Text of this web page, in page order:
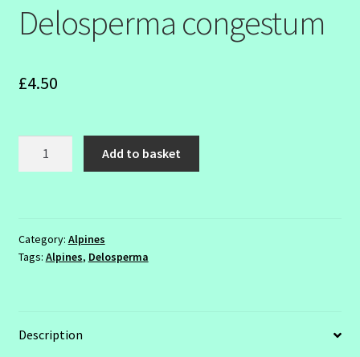
Delosperma congestum
£4.50
Add to basket
Category: Alpines
Tags: Alpines, Delosperma
Description